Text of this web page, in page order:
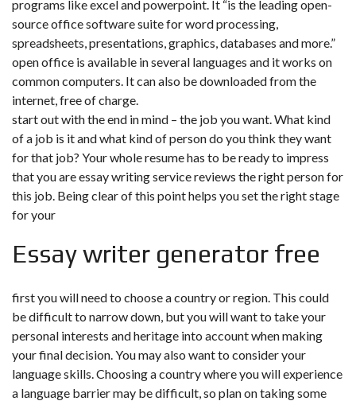
programs like excel and powerpoint. It “is the leading open-
source office software suite for word processing,
spreadsheets, presentations, graphics, databases and more.”
open office is available in several languages and it works on
common computers. It can also be downloaded from the
internet, free of charge.
start out with the end in mind – the job you want. What kind
of a job is it and what kind of person do you think they want
for that job? Your whole resume has to be ready to impress
that you are essay writing service reviews the right person for
this job. Being clear of this point helps you set the right stage
for your
Essay writer generator free
first you will need to choose a country or region. This could
be difficult to narrow down, but you will want to take your
personal interests and heritage into account when making
your final decision. You may also want to consider your
language skills. Choosing a country where you will experience
a language barrier may be difficult, so plan on taking some